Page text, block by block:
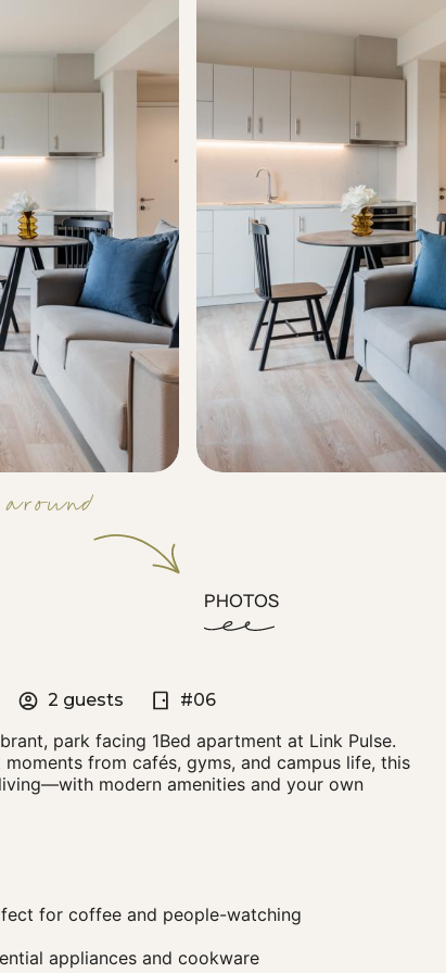
PHOTOS
2 guests #06
park facing 1Bed apartment at Link Pulse.
from cafés, gyms, and campus life, this
modern amenities and your own
for coffee and people-watching
appliances and cookware